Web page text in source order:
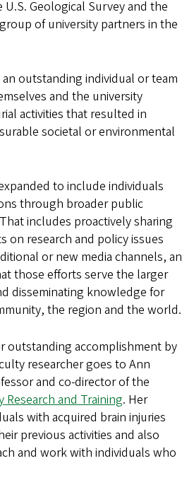
Geological Survey and the
of university partners in the
outstanding individual or team
and the university
activities that resulted in
societal or environmental
to include individuals
through broader public
includes proactively sharing
on research and policy issues
or new media channels, an
those efforts serve the larger
disseminating knowledge for
the region and the world.
outstanding accomplishment by
researcher goes to Ann
and co-director of the
and Training. Her
with acquired brain injuries
previous activities and also
and work with individuals who